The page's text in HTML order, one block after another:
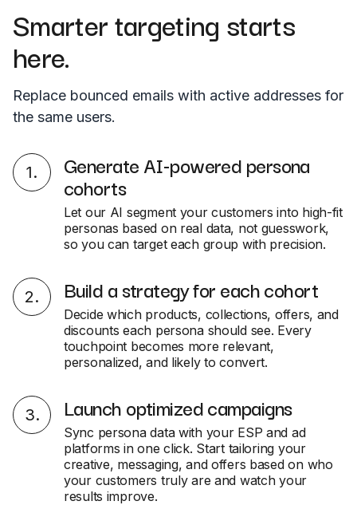
Smarter targeting starts
here.
Replace bounced emails with active addresses for
the same users.
1. Generate AI-powered persona
cohorts
Let our AI segment your customers into high-fit
personas based on real data, not guesswork,
so you can target each group with precision.
2. Build a strategy for each cohort
Decide which products, collections, offers, and
discounts each persona should see. Every
touchpoint becomes more relevant,
personalized, and likely to convert.
3. Launch optimized campaigns
Sync persona data with your ESP and ad
platforms in one click. Start tailoring your
creative, messaging, and offers based on who
your customers truly are and watch your
results improve.